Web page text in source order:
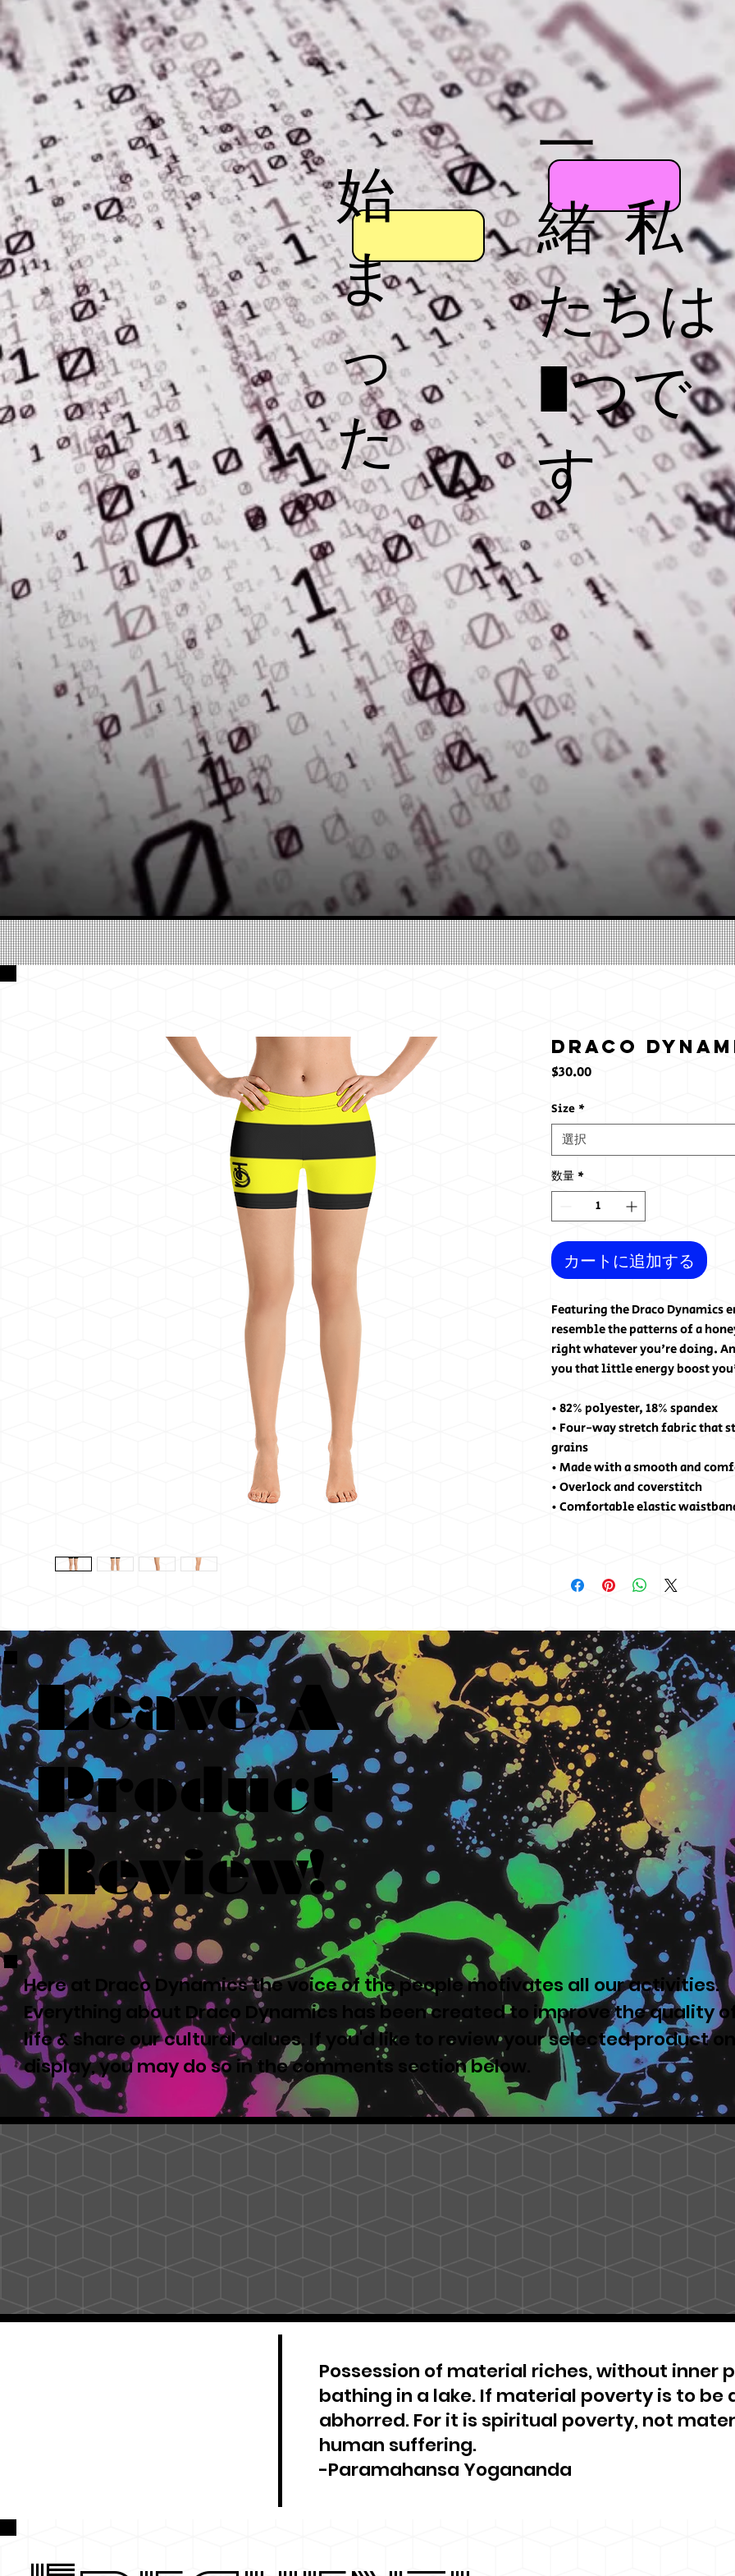
始
ま
っ
た
一
緒 私
たちは
1つで
す
Draco
$30.00価
Size *
選択
数量 *
カートに追加する
Featuring the Draco
resemble the patterns of a
right whatever you're doing.
you that little energy boost
• 82% polyester, 18% spandex
• Four-way stretch fabric that
grains
• Made with a smooth and
• Overlock and coverstitch
• Comfortable elastic
Possession of material riches, without inner
bathing in a lake. If material poverty is to
abhorred. For it is spiritual poverty, not
human suffering.
-Paramahansa Yogananda
Leave A
Product
Review!
Here at Draco Dynamics the voice of the people motivates all our activities.
Everything about Draco Dynamics has been created to improve the quality
life & share our cultural values. If you'd like to review your selected product on
display, you may do so in the comments section below.